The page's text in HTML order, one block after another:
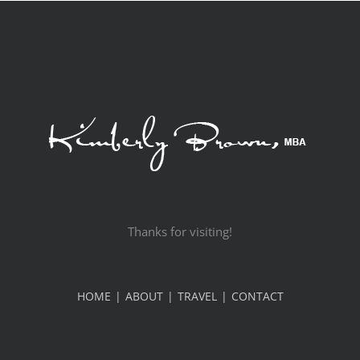
Thanks for visiting!
HOME ABOUT TRAVEL CONTACT